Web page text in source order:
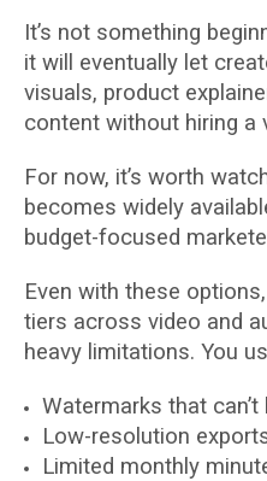
It’s not something
it will eventually let
visuals, product
content without hiring a
For now, it’s worth
becomes widely
budget-focused
Even with these
tiers across video and
heavy limitations. You
Watermarks that can’t
Low-resolution
Limited monthly